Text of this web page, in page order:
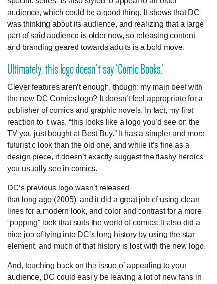
audience, which could be a good thing. It shows that DC
was thinking about its audience, and realizing that a large
part of said audience is older now, so releasing content
and branding geared towards adults is a bold move.
Ultimately, this logo doesn’t say ‘Comic Books.’
Clever features aren’t enough, though: my main beef with
the new DC Comics logo? It doesn’t feel appropriate for a
publisher of comics and graphic novels. In fact, my first
reaction to it was, “this looks like a logo you’d see on the
TV you just bought at Best Buy.” It has a simpler and more
futuristic look than the old one, and while it’s fine as a
design piece, it doesn’t exactly suggest the flashy heroics
you usually see in comics.
DC’s previous logo wasn’t released
that long ago (2005), and it did a great job of using clean
lines for a modern look, and color and contrast for a more
“popping” look that suits the world of comics. It also did a
nice job of tying into DC’s long history by using the star
element, and much of that history is lost with the new logo.
And, touching back on the issue of appealing to your
audience, DC could easily be leaving a lot of new fans in